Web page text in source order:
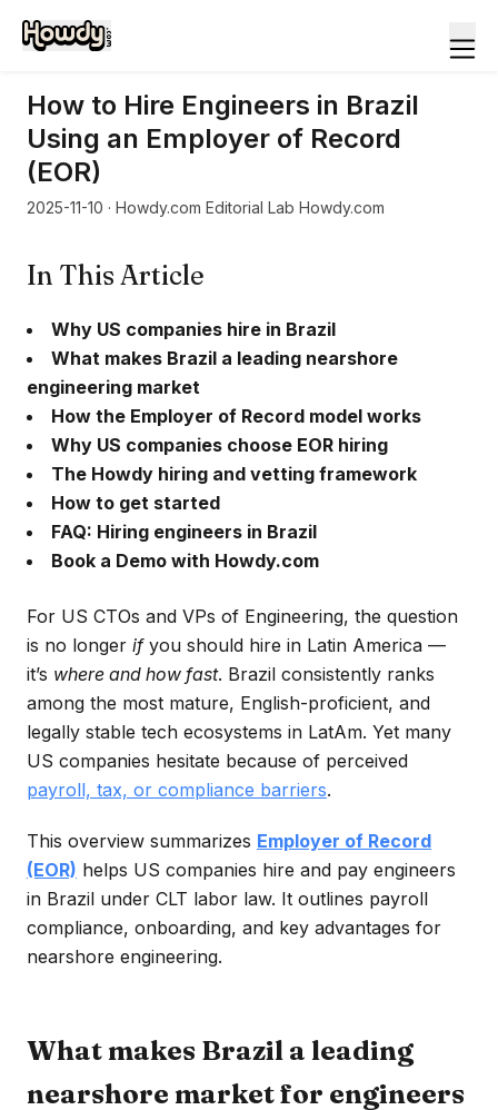
How to Hire Engineers in Brazil
Using an Employer of Record
(EOR)
2025-11-10 · Howdy.com Editorial Lab Howdy.com
In This Article
Why US companies hire in Brazil
What makes Brazil a leading nearshore
engineering market
How the Employer of Record model works
Why US companies choose EOR hiring
The Howdy hiring and vetting framework
How to get started
FAQ: Hiring engineers in Brazil
Book a Demo with Howdy.com
For US CTOs and VPs of Engineering, the question
is no longer ifyou should hire in Latin America —
it’s where and how fast. Brazil consistently ranks
among the most mature, English-proficient, and
legally stable tech ecosystems in LatAm. Yet many
US companies hesitate because of perceived
payroll, tax, or compliance barriers.
This overview summarizes Employer of Record
(EOR) helps US companies hire and pay engineers
in Brazil under CLT labor law. It outlines payroll
compliance, onboarding, and key advantages for
nearshore engineering.
What makes Brazil a leading
nearshore market for engineers